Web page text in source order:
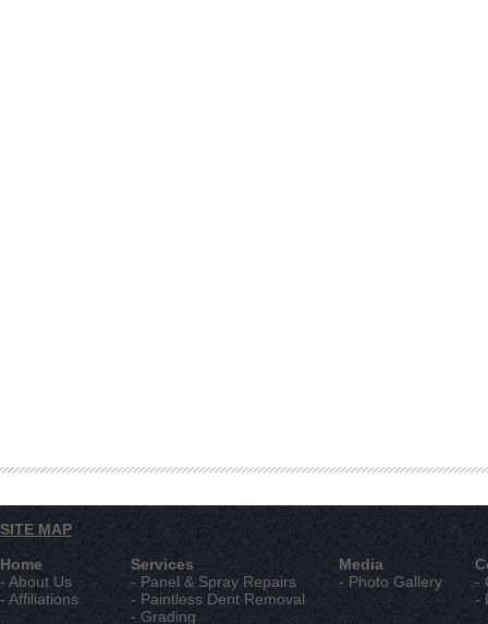
SITE MAP
Home
- About Us
- Affiliations
Services
- Panel & Spray Repairs
- Paintless Dent Removal
- Grading
Media
- Photo Gallery
-
-